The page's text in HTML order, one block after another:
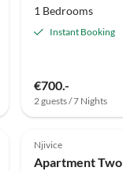
1 Bedrooms
Instant Booking
€700.-
2 guests / 7 Nights
Njivice